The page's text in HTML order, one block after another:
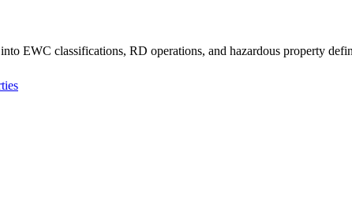
EWC classifications, RD operations, and hazardous property